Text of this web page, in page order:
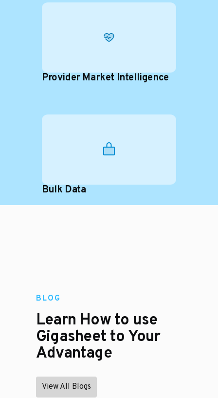
Provider Market Intelligence
Bulk Data
BLOG
Learn How to use
Gigasheet to Your
Advantage
View All Blogs